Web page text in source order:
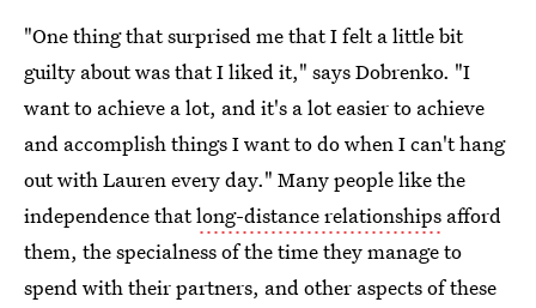
"One thing that surprised me that I felt a little bit
guilty about was that I liked it," says Dobrenko. "I
want to achieve a lot, and it's a lot easier to achieve
and accomplish things I want to do when I can't hang
out with Lauren every day." Many people like the
independence thatlong-distance relationships afford
them, the specialness of the time they manage to
spend with their partners, and other aspects of these